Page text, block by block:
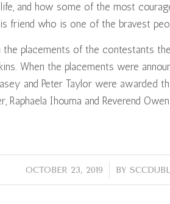
and how some of the most
friend who is one of the bravest
placements of the contestants
When the placements were
and Peter Taylor were awarded
Raphaela Ihouma and Reverend
OCTOBER 23, 2019
/ BY